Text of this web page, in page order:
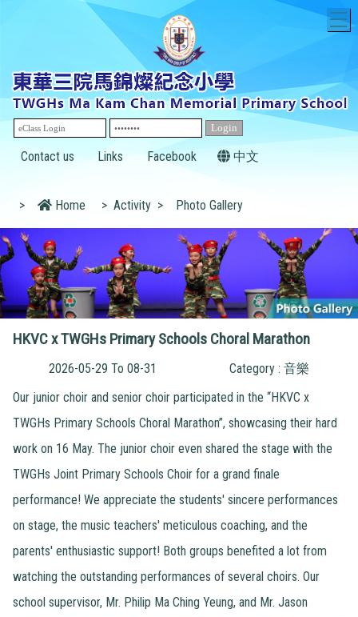
Contact us Links Facebook 中文
> Home > Activity > Photo Gallery
HKVC x TWGHs Primary Schools Choral Marathon
2026-05-29 To 08-31
Category : 音樂
Our junior choir and senior choir participated in the “HKVC x
TWGHs Primary Schools Choral Marathon”, showcasing their hard
work on 16 May. The junior choir even shared the stage with the
TWGHs Joint Primary Schools Choir for a grand finale
performance! We appreciate the students' sincere performances
on stage, the music teachers' meticulous coaching, and the
parents' enthusiastic support! Both groups benefited a lot from
watching the outstanding performances of several choirs. Our
school supervisor, Mr. Philip Ma Ching Yeung, and Mr. Jason